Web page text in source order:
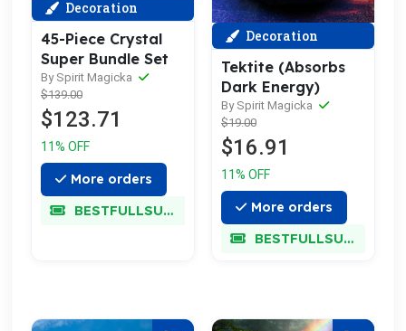
Decoration
45-Piece Crystal
Super Bundle Set
By Spirit Magicka
$139.00
$123.71
11% OFF
More orders
BESTFULLSUPER
Decoration
Tektite (Absorbs
Dark Energy)
By Spirit Magicka
$19.00
$16.91
11% OFF
More orders
BESTFULLSUPER